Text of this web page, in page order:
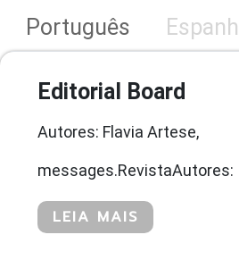
Português
Editorial Board
Autores: Flavia Artese,
messages.RevistaAutores:
LEIA MAIS